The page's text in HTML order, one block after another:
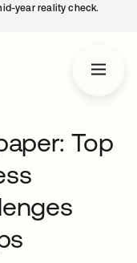
year reality check.
Top